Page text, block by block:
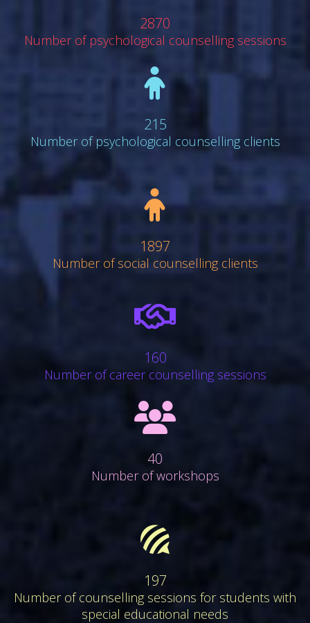
2870
Number of psychological counselling sessions
child
215
Number of psychological counselling clients
child
1897
Number of social counselling clients
fa-
handshake
160
Number of career counselling sessions
group
40
Number of workshops
forumbee
197
Number of counselling sessions for students with
special educational needs